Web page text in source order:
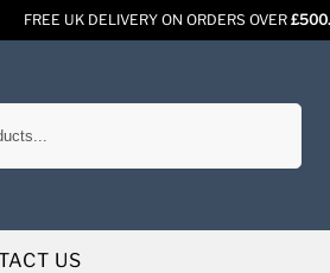
FREE UK DELIVERY ON ORDERS OVER
US